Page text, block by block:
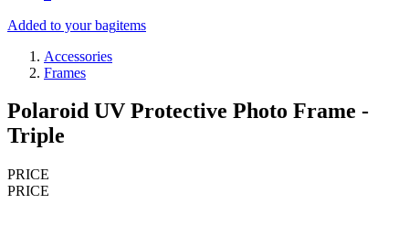
Added to your bagitems
Accessories
Frames
Polaroid UV Protective Photo Frame -
Triple
PRICE
PRICE